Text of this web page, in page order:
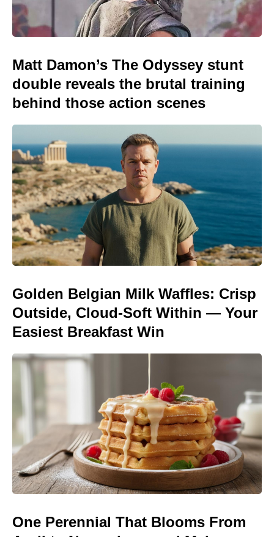
Matt Damon’s The Odyssey stunt
double reveals the brutal training
behind those action scenes
Golden Belgian Milk Waffles: Crisp
Outside, Cloud-Soft Within — Your
Easiest Breakfast Win
One Perennial That Blooms From